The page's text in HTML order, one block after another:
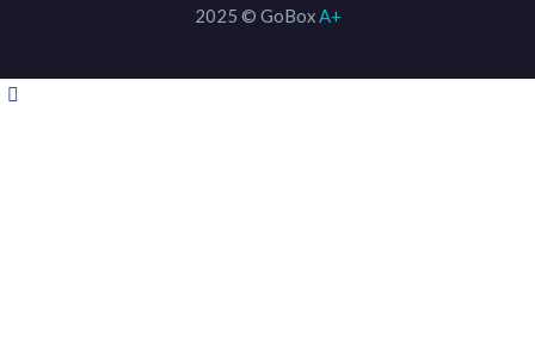
2025 © GoBoxA+